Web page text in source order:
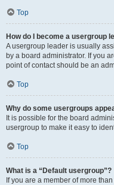
Top
How do I become a usergroup
A usergroup leader is usually
by a board administrator. If you
point of contact should be an
Top
Why do some usergroups
It is possible for the board
usergroup to make it easy to
Top
What is a “Default usergroup”?
If you are a member of more